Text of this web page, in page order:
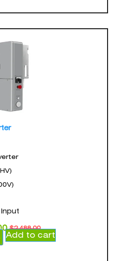
$2,488.00
Add to cart